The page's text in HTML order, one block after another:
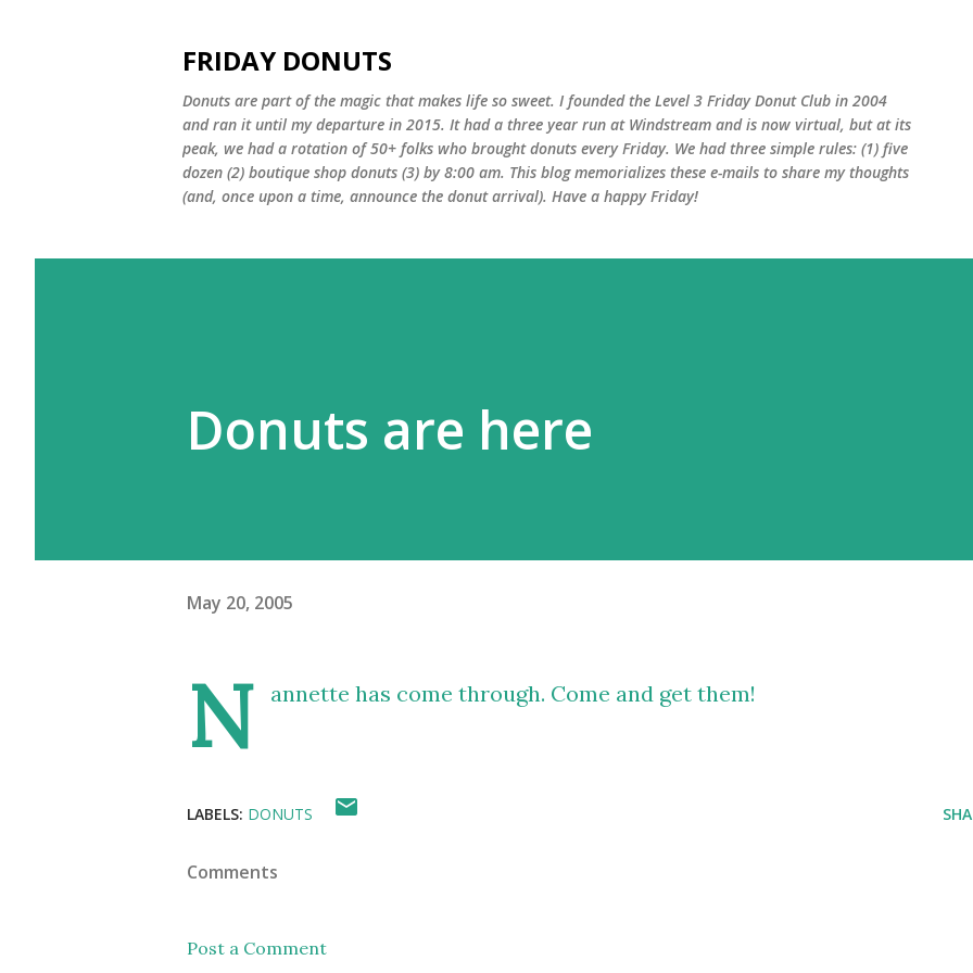
FRIDAY DONUTS
Donuts are part of the magic that makes life so sweet. I founded the Level 3 Friday Donut Club in 2004
and ran it until my departure in 2015. It had a three year run at Windstream and is now virtual, but at its
peak, we had a rotation of 50+ folks who brought donuts every Friday. We had three simple rules: (1) five
dozen (2) boutique shop donuts (3) by 8:00 am. This blog memorializes these e-mails to share my thoughts
(and, once upon a time, announce the donut arrival). Have a happy Friday!
Donuts are here
May 20, 2005
N annette has come through. Come and get them!
LABELS: DONUTS
Comments
Post a Comment